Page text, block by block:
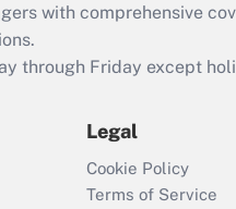
with comprehensive
through Friday except
Legal
Cookie Policy
Terms of Service